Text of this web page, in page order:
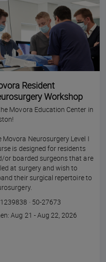
Resident
Workshop
Movora Education Center in
Movora Neurosurgery Level I
is designed for residents
or boarded surgeons that are
at surgery and wish to
their surgical repertoire to
· Lesson code
50-27673
Aug 21 - Aug 22, 2026